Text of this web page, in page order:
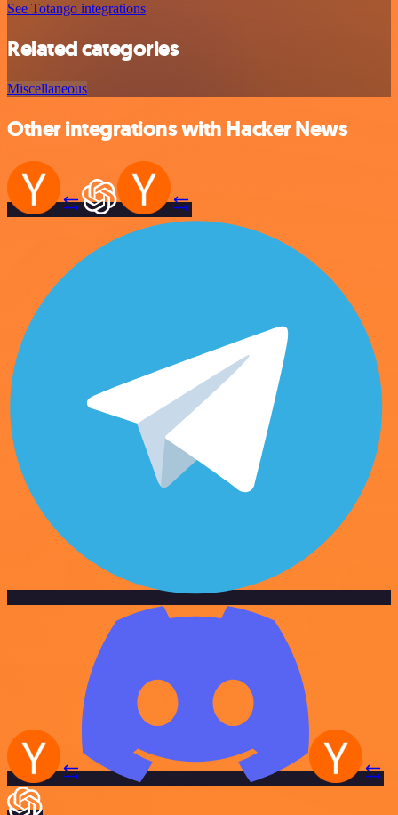
See Totango integrations
Related categories
Miscellaneous
Other integrations with Hacker News